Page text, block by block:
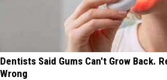
Dentists Said Gums Can't Grow Back.
Wrong